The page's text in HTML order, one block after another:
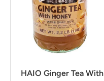
HAIO Ginger Tea With